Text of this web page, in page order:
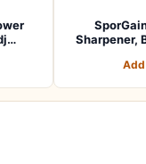
Sharpener,